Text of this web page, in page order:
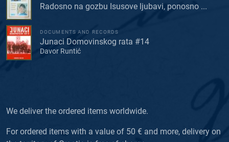
Radosno na gozbu Isusove ljubavi, ponosno ...
DOCUMENTS AND RECORDS
Junaci Domovinskog rata #14
Davor Runtić
We deliver the ordered items worldwide.
For ordered items with a value of 50 € and more, delivery on